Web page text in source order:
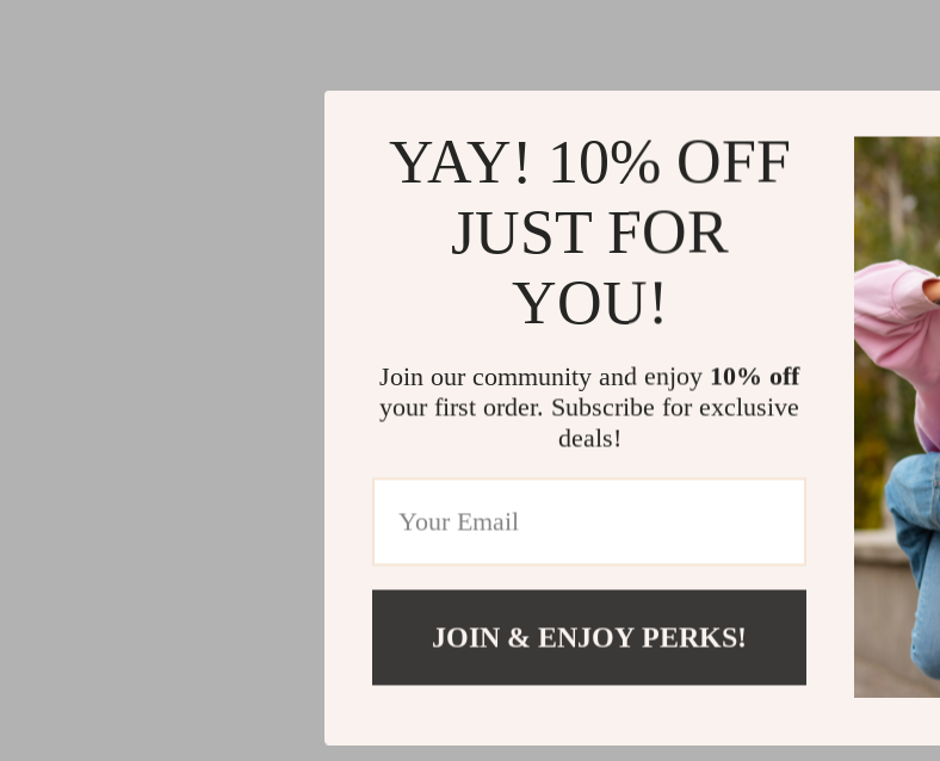
YAY! 10% OFF
JUST FOR
YOU!
Join our community and enjoy 10% off
your first order. Subscribe for exclusive
deals!
JOIN & ENJOY PERKS!